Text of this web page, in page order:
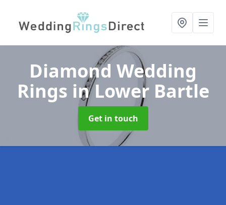
Diamond Wedding
Rings in Lower Bartle
Get in touch